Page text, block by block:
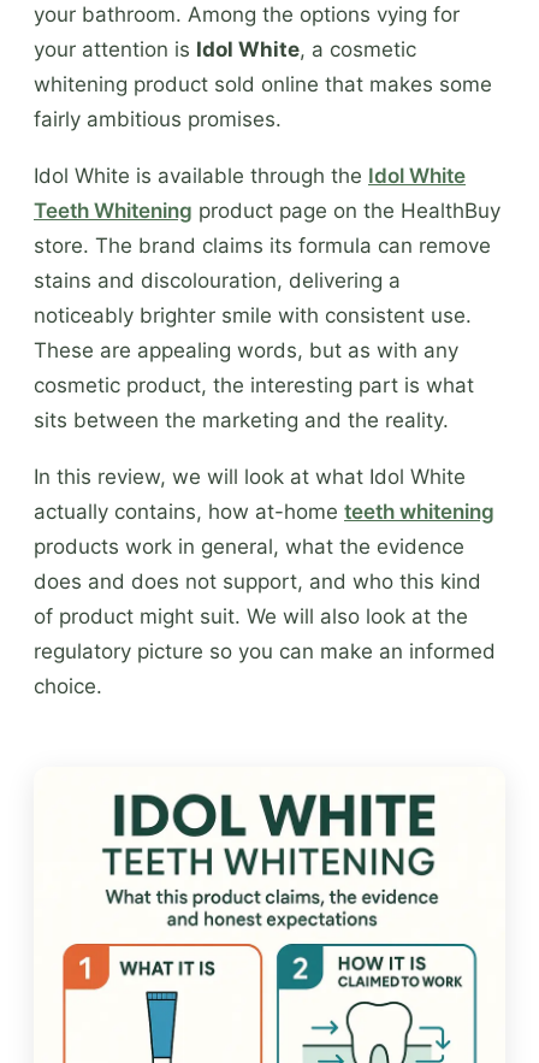
your bathroom. Among the options vying for
your attention is Idol White, a cosmetic
whitening product sold online that makes some
fairly ambitious promises.
Idol White is available through the Idol White
Teeth Whitening product page on the HealthBuy
store. The brand claims its formula can remove
stains and discolouration, delivering a
noticeably brighter smile with consistent use.
These are appealing words, but as with any
cosmetic product, the interesting part is what
sits between the marketing and the reality.
In this review, we will look at what Idol White
actually contains, how at-home teeth whitening
products work in general, what the evidence
does and does not support, and who this kind
of product might suit. We will also look at the
regulatory picture so you can make an informed
choice.